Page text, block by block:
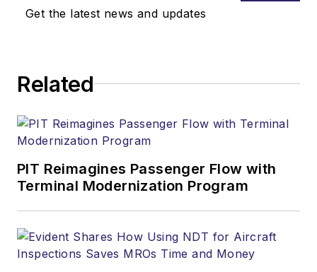
Get the latest news and updates
Related
PIT Reimagines Passenger Flow with
Terminal Modernization Program